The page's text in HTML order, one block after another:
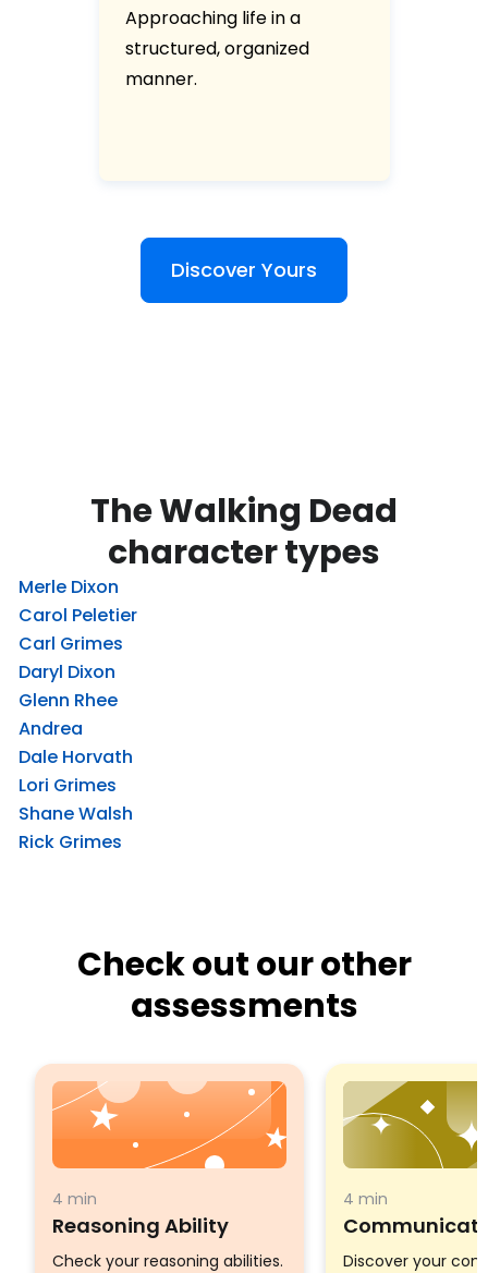
Approaching life in a
structured, organized
manner.
Discover Yours
The Walking Dead
character types
Merle Dixon
Carol Peletier
Carl Grimes
Daryl Dixon
Glenn Rhee
Andrea
Dale Horvath
Lori Grimes
Shane Walsh
Rick Grimes
Check out our other
assessments
4 min
Reasoning Ability
Check your reasoning abilities.
4 min
Discover your